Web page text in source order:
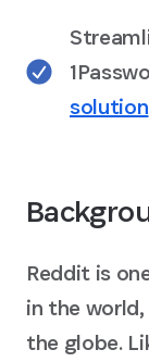
solution
Reddit is
in the
the globe.